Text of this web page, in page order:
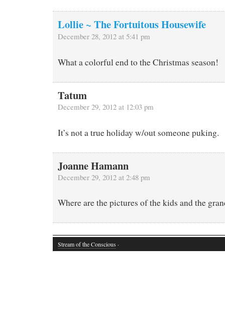
Lollie ~ The Fortuitous Housewife
December 28, 2012 at 5:41 pm
What a colorful end to the Christmas season!
Tatum
December 29, 2012 at 12:03 pm
It’s not a true holiday w/out someone puking.
Joanne Hamann
December 29, 2012 at 2:48 pm
Where are the pictures of the kids and the
Stream of the Conscious ·